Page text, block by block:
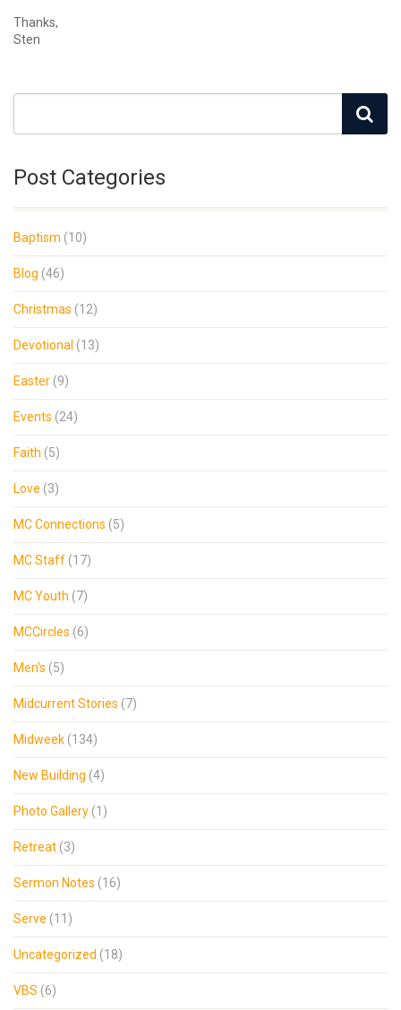
Thanks,
Sten
Post Categories
Baptism (10)
Blog (46)
Christmas (12)
Devotional (13)
Easter (9)
Events (24)
Faith (5)
Love (3)
MC Connections (5)
MC Staff (17)
MC Youth (7)
MCCircles (6)
Men's (5)
Midcurrent Stories (7)
Midweek (134)
New Building (4)
Photo Gallery (1)
Retreat (3)
Sermon Notes (16)
Serve (11)
Uncategorized (18)
VBS (6)